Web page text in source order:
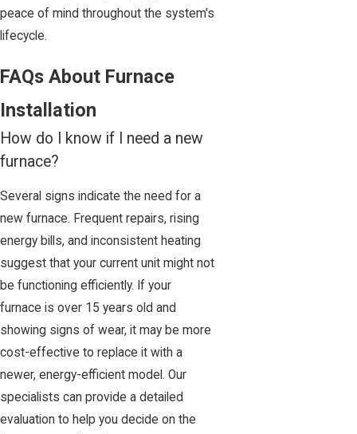
peace of mind throughout the system's
lifecycle.
FAQs About Furnace
Installation
How do I know if I need a new
furnace?
Several signs indicate the need for a
new furnace. Frequent repairs, rising
energy bills, and inconsistent heating
suggest that your current unit might not
be functioning efficiently. If your
furnace is over 15 years old and
showing signs of wear, it may be more
cost-effective to replace it with a
newer, energy-efficient model. Our
specialists can provide a detailed
evaluation to help you decide on the